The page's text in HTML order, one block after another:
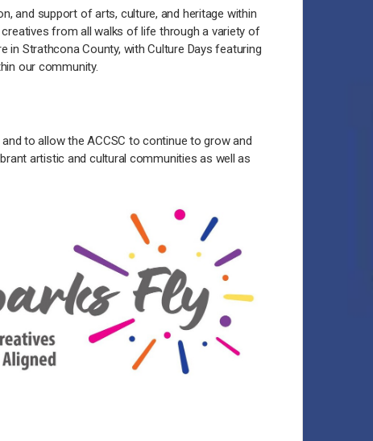
and support of arts, culture, and heritage within
from all walks of life through a variety of
in Strathcona County, with Culture Days featuring
our community.
to allow the ACCSC to continue to grow and
artistic and cultural communities as well as